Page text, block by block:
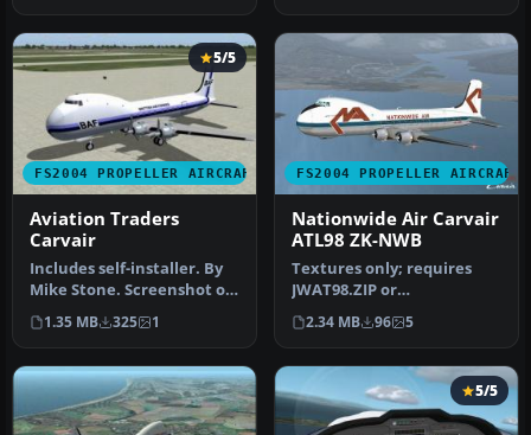
FS2004 PROPELLER AIRCRAFT
5/5
Aviation Traders
Carvair
Includes self-installer. By
Mike Stone. Screenshot of
Aviation Traders Carvai…
1.35 MB 325 1
FS2004 PROPELLER AIRCRAFT
Nationwide Air Carvair
ATL98 ZK-NWB
Textures only; requires
JWAT98.ZIP or
JWAT98K2.ZIP. Model by Jon
Walton. Repa…
2.34 MB 96 5
5/5